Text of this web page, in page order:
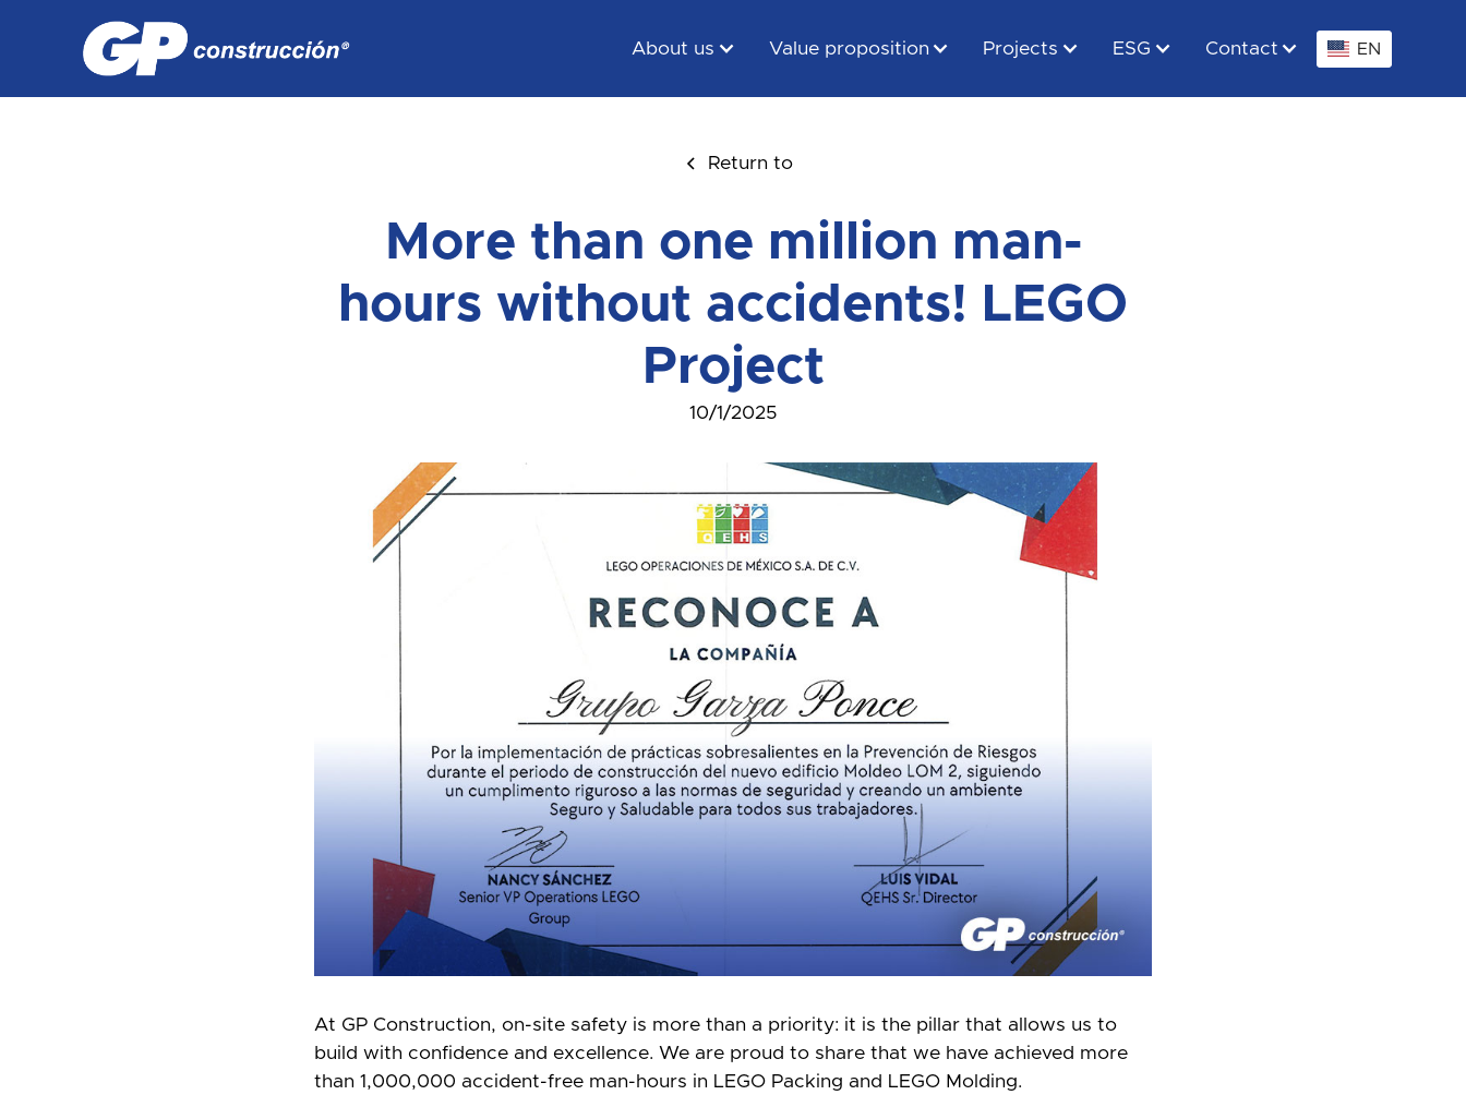
About us Value proposition Projects ESG Contact EN
Return to
More than one million man-
hours without accidents! LEGO
Project
10/1/2025
At GP Construction, on-site safety is more than a priority: it is the pillar that allows us to
build with confidence and excellence. We are proud to share that we have achieved more
than 1,000,000 accident-free man-hours in LEGO Packing and LEGO Molding.